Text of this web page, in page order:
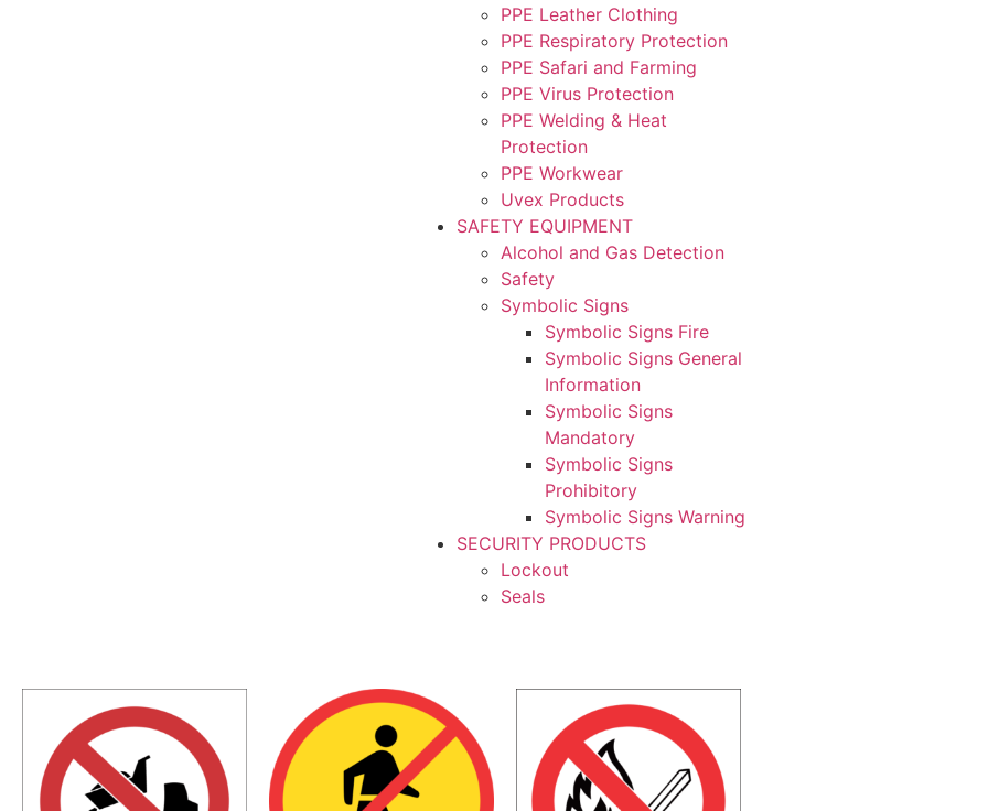
PPE Leather Clothing
PPE Respiratory Protection
PPE Safari and Farming
PPE Virus Protection
PPE Welding & Heat
Protection
PPE Workwear
Uvex Products
SAFETY EQUIPMENT
Alcohol and Gas Detection
Safety
Symbolic Signs
Symbolic Signs Fire
Symbolic Signs General
Information
Symbolic Signs
Mandatory
Symbolic Signs
Prohibitory
Symbolic Signs Warning
SECURITY PRODUCTS
Lockout
Seals